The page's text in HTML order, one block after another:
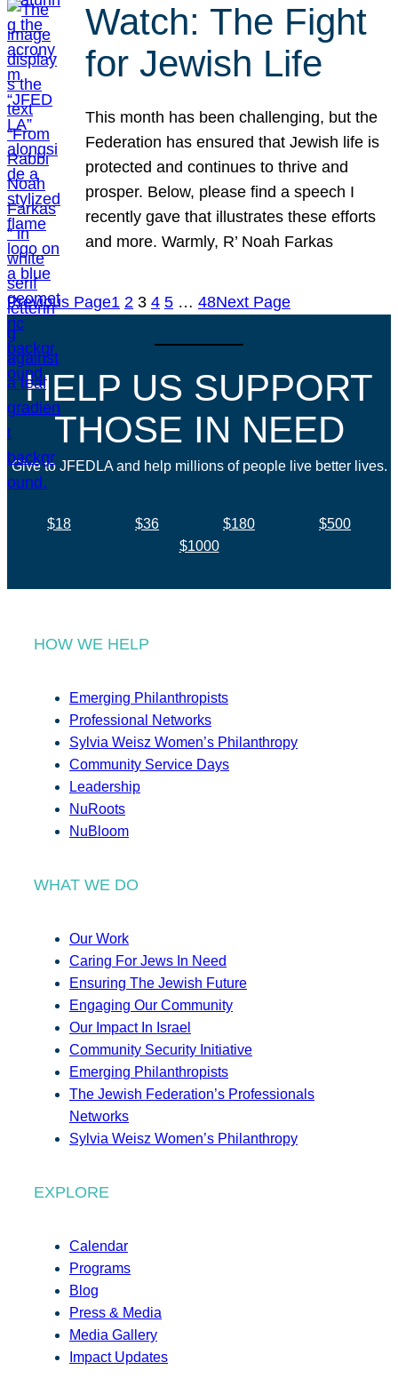
Watch: The Fight
for Jewish Life
This month has been challenging, but the
Federation has ensured that Jewish life is
protected and continues to thrive and
prosper. Below, please find a speech I
recently gave that illustrates these efforts
and more. Warmly, R’ Noah Farkas
Previous Page1 2 3 4 5 … 48Next Page
HELP US SUPPORT
THOSE IN NEED
Give to JFEDLA and help millions of people live better lives.
$18 $36 $180
$500
$1000
HOW WE HELP
Emerging Philanthropists
Professional Networks
Sylvia Weisz Women’s Philanthropy
Community Service Days
Leadership
NuRoots
NuBloom
WHAT WE DO
Our Work
Caring For Jews In Need
Ensuring The Jewish Future
Engaging Our Community
Our Impact In Israel
Community Security Initiative
Emerging Philanthropists
The Jewish Federation’s Professionals
Networks
Sylvia Weisz Women’s Philanthropy
EXPLORE
Calendar
Programs
Blog
Press & Media
Media Gallery
Impact Updates